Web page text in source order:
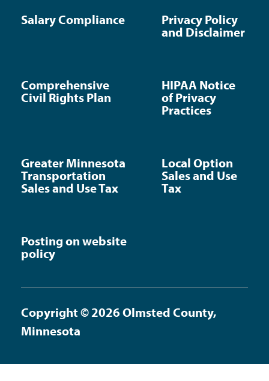
Salary Compliance
Privacy Policy
and Disclaimer
Comprehensive
Civil Rights Plan
HIPAA Notice
of Privacy
Practices
Greater Minnesota
Transportation
Sales and Use Tax
Local Option
Sales and Use
Tax
Posting on website
policy
Copyright © 2026 Olmsted County,
Minnesota